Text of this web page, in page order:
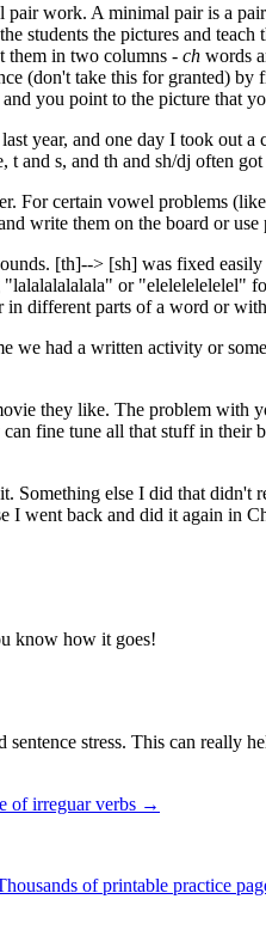
work. A minimal pair is a
students the pictures and
them in two columns - ch words
(don't take this for granted)
you point to the picture that
year, and one day I took out
and s, and th and sh/dj often
For certain vowel problems
write them on the board or use
[th]--> [sh] was fixed
or
in different parts of a word or
we had a written activity or
they like. The problem
fine tune all that stuff in
Something else I did that
I went back and did it again in
know how it goes!
stress. This can
of irreguar verbs →
of printable practice